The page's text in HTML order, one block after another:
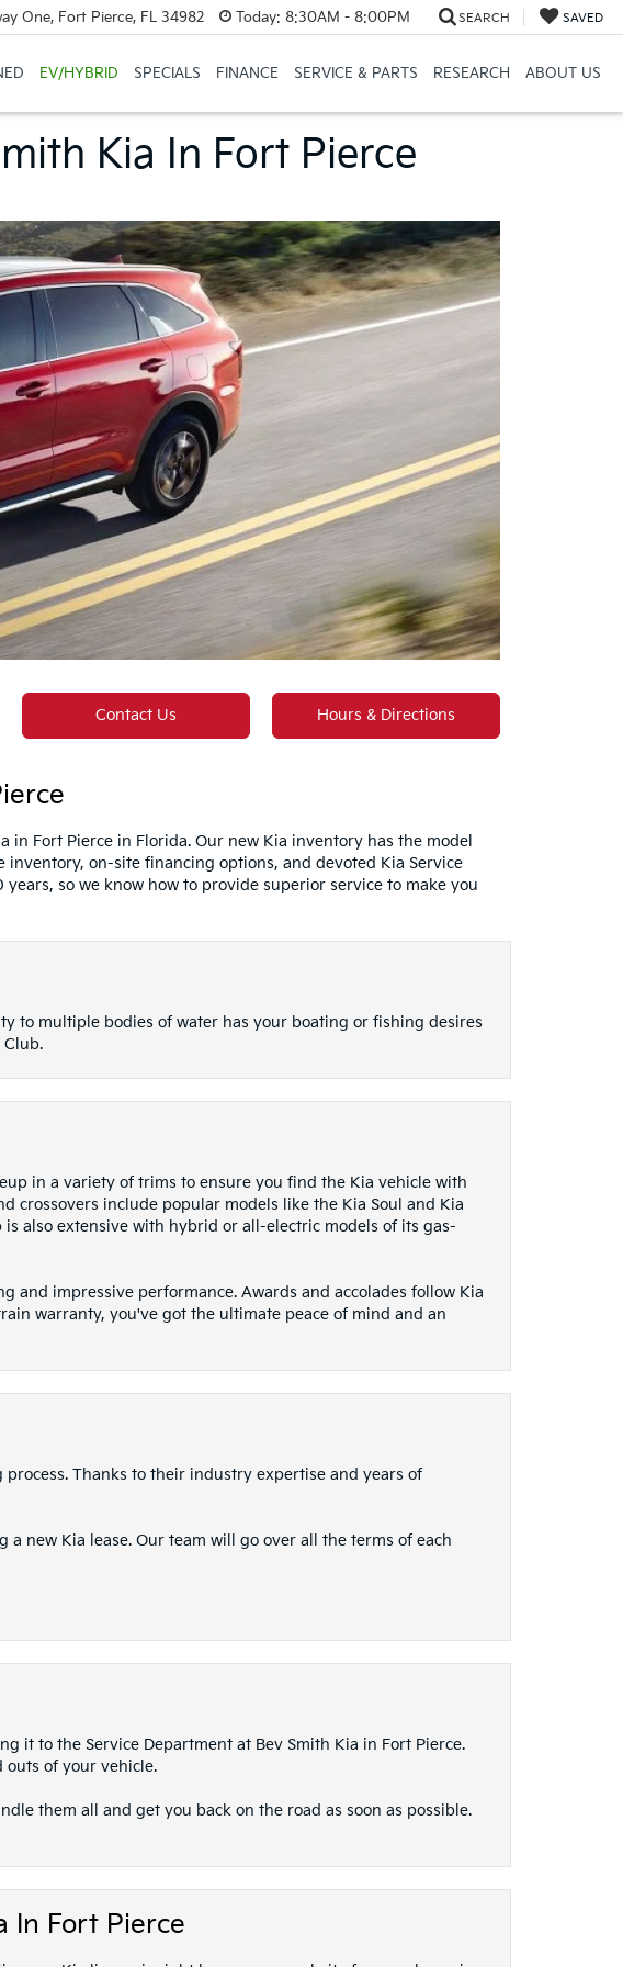
One, Fort Pierce, FL 34982 Today: 8:30AM - 8:00PM SEARCH SAVED
EV/HYBRID SPECIALS FINANCE SERVICE & PARTS RESEARCH ABOUT US
Kia In Fort Pierce
Contact Us Hours & Directions
in Fort Pierce in Florida. Our new Kia inventory has the model
on-site financing options, and devoted Kia Service
so we know how to provide superior service to make you
to multiple bodies of water has your boating or fishing desires
Club.
in a variety of trims to ensure you find the Kia vehicle with
crossovers include popular models like the Kia Soul and Kia
also extensive with hybrid or all-electric models of its gas-
impressive performance. Awards and accolades follow Kia
warranty, you've got the ultimate peace of mind and an
Thanks to their industry expertise and years of
new Kia lease. Our team will go over all the terms of each
it to the Service Department at Bev Smith Kia in Fort Pierce.
outs of your vehicle.
them all and get you back on the road as soon as possible.
In Fort Pierce